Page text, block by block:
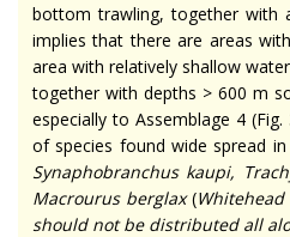
bottom trawling, together with
implies that there are areas
area with relatively shallow
together with depths > 600 m
especially to Assemblage 4
of species found wide spread
Synaphobranchus kaupi,
Macrourus berglax(Whitehead
should not be distributed all